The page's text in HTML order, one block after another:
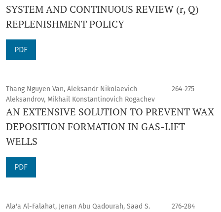
SYSTEM AND CONTINUOUS REVIEW (r, Q)
REPLENISHMENT POLICY
PDF
Thang Nguyen Van, Aleksandr Nikolaevich
Aleksandrov, Mikhail Konstantinovich Rogachev
264-275
AN EXTENSIVE SOLUTION TO PREVENT WAX
DEPOSITION FORMATION IN GAS-LIFT
WELLS
PDF
Ala'a Al-Falahat, Jenan Abu Qadourah, Saad S.
276-284